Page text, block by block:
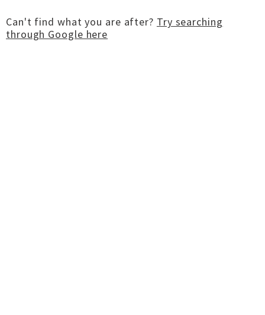
Can't find what you are after? Try searching
through Google here